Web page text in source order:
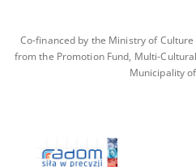
Co-financed by the Ministry of
from the Promotion Fund, Multi-
Municipality